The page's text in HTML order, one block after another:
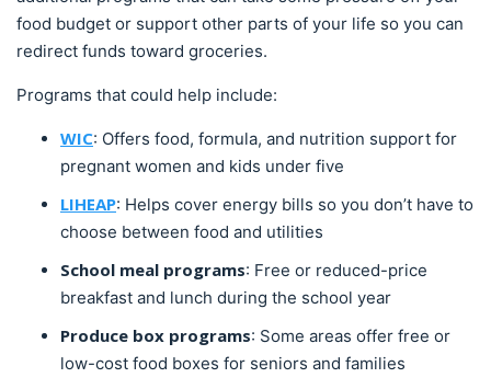
food budget or support other parts of your life so you can
redirect funds toward groceries.
Programs that could help include:
WIC: Offers food, formula, and nutrition support for
pregnant women and kids under five
LIHEAP: Helps cover energy bills so you don’t have to
choose between food and utilities
School meal programs: Free or reduced-price
breakfast and lunch during the school year
Produce box programs: Some areas offer free or
low-cost food boxes for seniors and families